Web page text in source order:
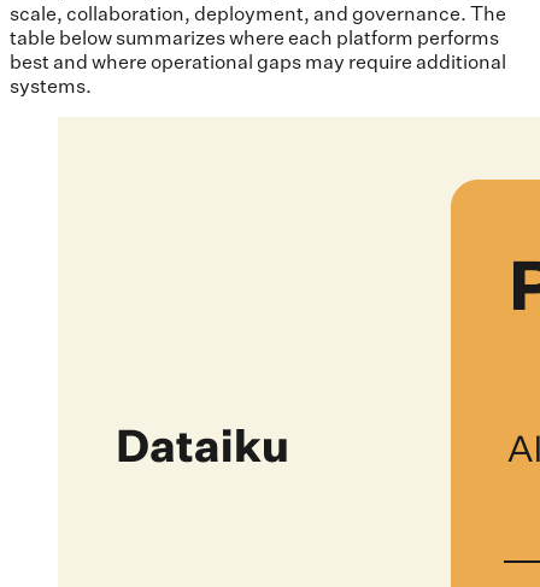
scale, collaboration, deployment, and governance. The
table below summarizes where each platform performs
best and where operational gaps may require additional
systems.